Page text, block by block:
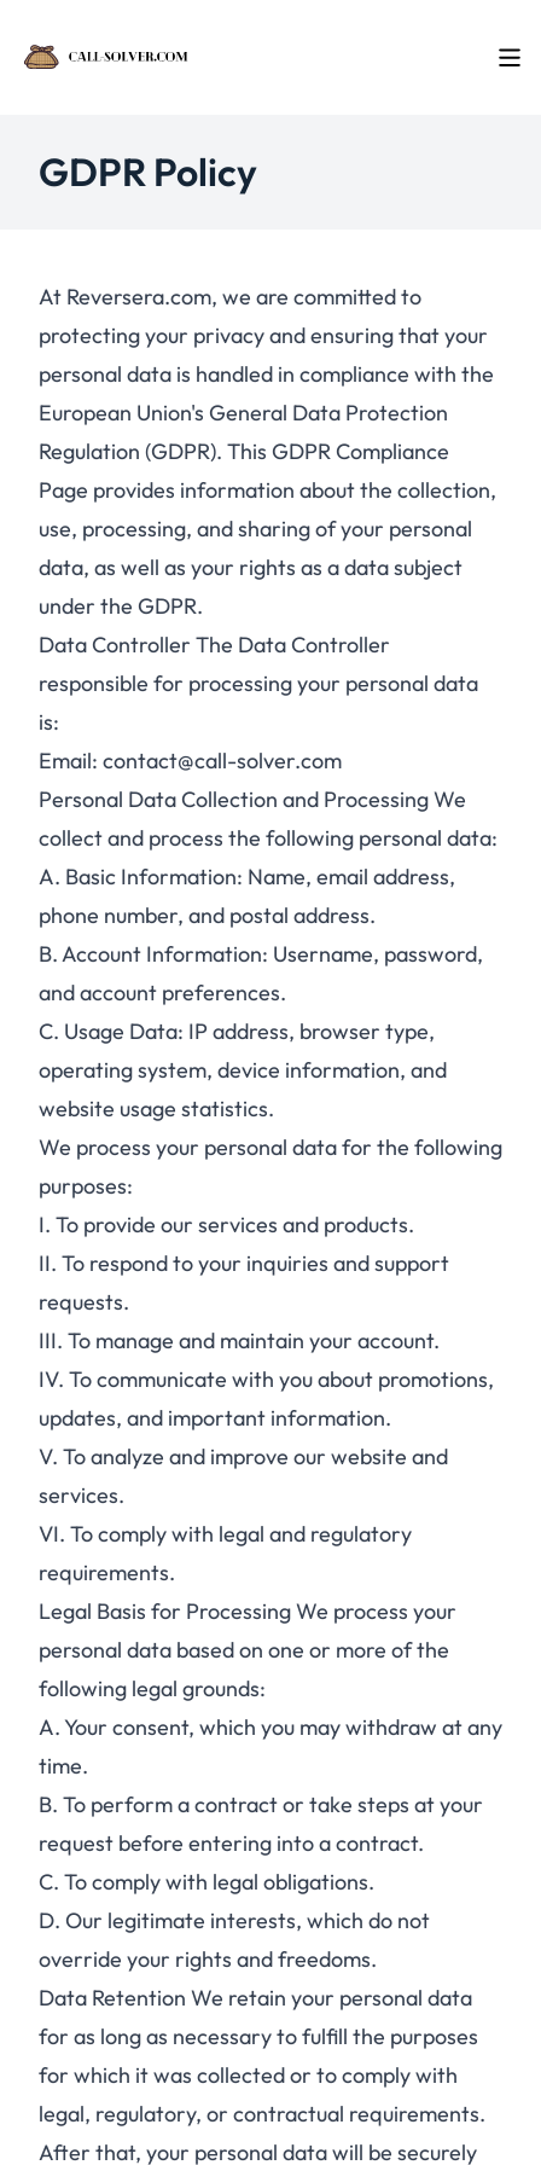
GDPR Policy
At Reversera.com, we are committed to
protecting your privacy and ensuring that your
personal data is handled in compliance with the
European Union's General Data Protection
Regulation (GDPR). This GDPR Compliance
Page provides information about the collection,
use, processing, and sharing of your personal
data, as well as your rights as a data subject
under the GDPR.
Data Controller The Data Controller
responsible for processing your personal data
is:
Email: contact@call-solver.com
Personal Data Collection and Processing We
collect and process the following personal data:
A. Basic Information: Name, email address,
phone number, and postal address.
B.Account Information: Username, password,
and account preferences.
C. Usage Data: IP address, browser type,
operating system, device information, and
website usage statistics.
We process your personal data for the following
purposes:
I. To provide our services and products.
II. To respond to your inquiries and support
requests.
III. To manage and maintain your account.
IV. To communicate with you about promotions,
updates, and important information.
V. To analyze and improve our website and
services.
VI. To comply with legal and regulatory
requirements.
Legal Basis for Processing We process your
personal data based on one or more of the
following legal grounds:
A.Your consent, which you may withdraw at any
time.
B. To perform a contract or take steps at your
request before entering into a contract.
C. To comply with legal obligations.
D. Our legitimate interests, which do not
override your rights and freedoms.
Data Retention We retain your personal data
for as long as necessary to fulfill the purposes
for which it was collected or to comply with
legal, regulatory, or contractual requirements.
After that, your personal data will be securely